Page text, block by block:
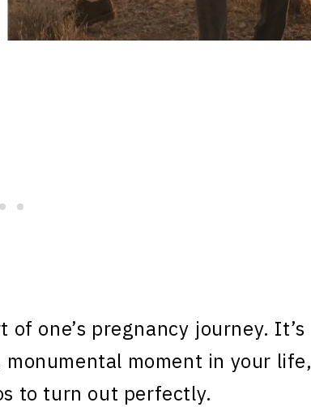
one’s pregnancy journey. It’s
moment in your life,
to turn out perfectly.